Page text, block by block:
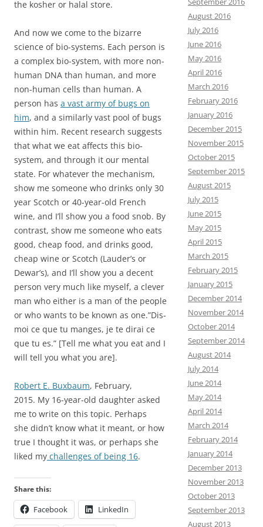
the kosher or halal store.
And now we come to the bizarre
science of bio-systems. Each person is
a complex bio-system, with more non-
human DNA than human, and more
non-human cells than human. A
person has a vast army of bugs on
him, and a similarly vast pool of bugs
within him. Recent research suggests
that what we eat affects this bio-
system, and through it our mental
state. For whatever the mechanism,
show me someone who drinks only 30
year Scotch or 40-year-old French
wine, and I’ll show you a food snob. By
contrast, show me someone who eats
good, cheap food, and drinks good,
cheap wine or Scotch (Lauder’s or
Dewar’s), and I’ll show you a decent
person very much like myself, a clever
man who either is a man of the people
or who wants to be known as one.”Dis-
moi ce que tu manges, je te dirai ce
que tu es.” [Tell me what you eat and I
will tell you what you are].
Robert E. Buxbaum, February,
2015. My 16-year-old daughter asked
me to write on this topic. Perhaps
she didn’t know what it meant, or how
true I thought it was, or perhaps she
liked my challenges of being 16.
Share this:
Facebook LinkedIn
August 2016
July 2016
June 2016
May 2016
April 2016
March 2016
February 2016
January 2016
December 2015
November 2015
October 2015
September 2015
August 2015
July 2015
June 2015
May 2015
April 2015
March 2015
February 2015
January 2015
December 2014
November 2014
October 2014
September 2014
August 2014
July 2014
June 2014
May 2014
April 2014
March 2014
February 2014
January 2014
December 2013
November 2013
October 2013
September 2013
August 2013